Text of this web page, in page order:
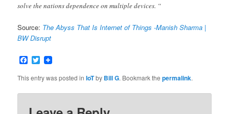
solve the nations dependence on multiple devices. “
Source: The Abyss That Is Internet of Things -Manish Sharma |
BW Disrupt
Facebook
Twitter
This entry was posted inIoTby Bill G. Bookmark thepermalink.